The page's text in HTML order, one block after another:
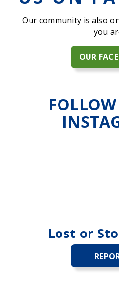
Our community is also
you
OUR
Lost or